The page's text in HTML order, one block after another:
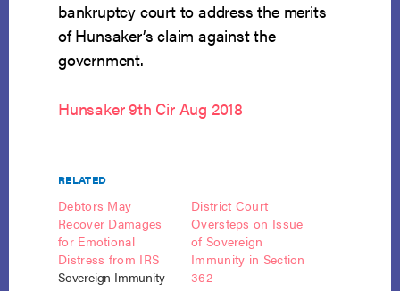
bankruptcy court to address the merits
of Hunsaker’s claim against the
government.
Hunsaker 9th Cir Aug 2018
RELATED
Debtors May
Recover Damages
for Emotional
Distress from IRS
Sovereign Immunity
District Court
Oversteps on Issue
of Sovereign
Immunity in Section
362